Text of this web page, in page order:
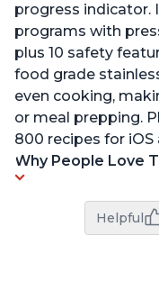
progress indicator.
programs with
plus 10 safety
food grade
even cooking,
or meal prepping.
800 recipes for iOS
Why People Love
Helpful